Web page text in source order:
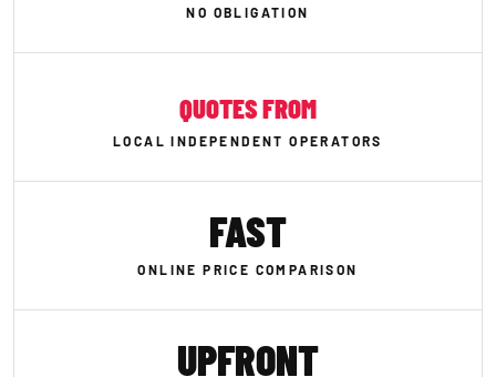
NO OBLIGATION
QUOTES FROM
LOCAL INDEPENDENT OPERATORS
FAST
ONLINE PRICE COMPARISON
UPFRONT